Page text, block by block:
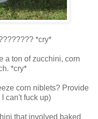
*cry*
a ton of zucchini, corn
*cry*
corn niblets? Provide
can't fuck up)
that involved baked